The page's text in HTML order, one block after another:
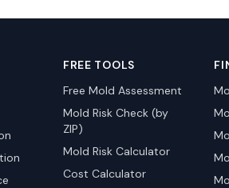
FREE TOOLS
Free Mold Assessment
Mold Risk Check (by
ZIP)
Mold Risk Calculator
Cost Calculator